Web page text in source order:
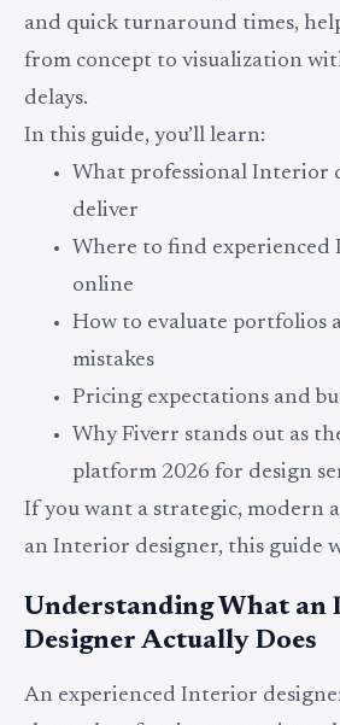
and quick turnaround times,
from concept to visualization
delays.
In this guide, you’ll learn:
What professional Interior
deliver
Where to find
online
How to evaluate portfolios
mistakes
Pricing expectations and
Why Fiverr stands out as
platform 2026 for design
If you want a strategic, modern
an Interior designer, this guide
Understanding What
Designer Actually Does
An experienced Interior